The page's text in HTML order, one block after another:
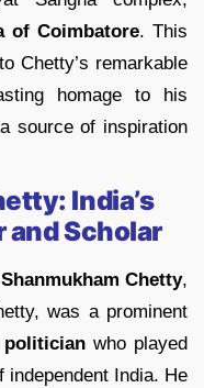
of Coimbatore. This
Chetty’s remarkable
homage to his
source of inspiration
India’s
and Scholar
Chetty,
was a prominent
politicianwho played
India. He